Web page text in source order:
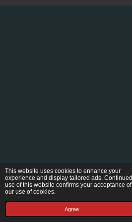
This website uses cookies to enhance your
experience and display tailored ads. Continued
use of this website confirms your acceptance of
our use of cookies.
Agree